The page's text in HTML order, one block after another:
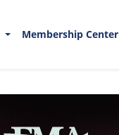
Membership Center